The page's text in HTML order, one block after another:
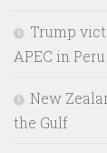
Trump
APEC in Peru
New
the Gulf